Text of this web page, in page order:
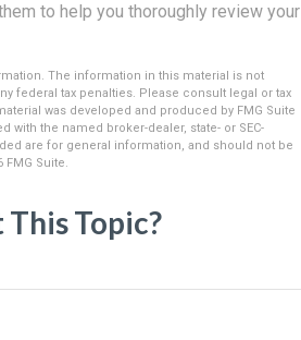
to help you thoroughly review your
The information in this material is not
federal tax penalties. Please consult legal or tax
was developed and produced by FMG Suite
with the named broker-dealer, state- or SEC-
are for general information, and should not be
FMG Suite.
Topic?